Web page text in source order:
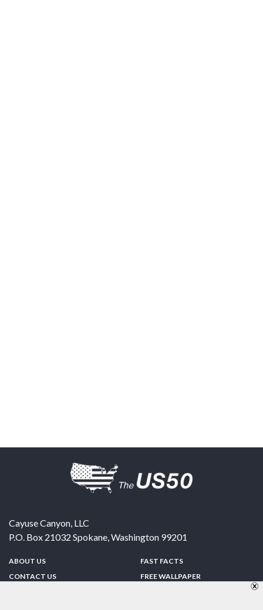
Cayuse Canyon, LLC
P.O. Box 21032 Spokane,Washington 99201
ABOUT US
CONTACT US
FAST FACTS
FREE WALLPAPER